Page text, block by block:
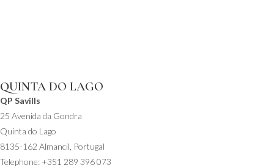
QUINTA DO LAGO
QP Savills
25 Avenida da Gondra
Quinta do Lago
8135-162 Almancil, Portugal
Telephone: +351 289 396 073